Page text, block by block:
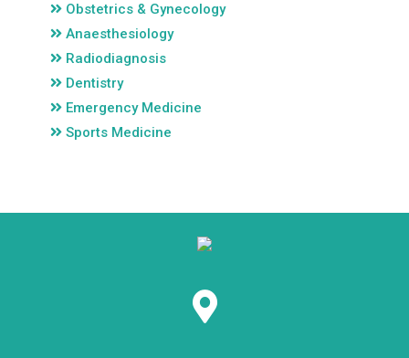
Obstetrics & Gynecology
Anaesthesiology
Radiodiagnosis
Dentistry
Emergency Medicine
Sports Medicine